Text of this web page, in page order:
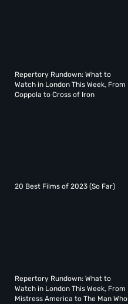
Repertory Rundown: What to
Watch in London This Week, From
Coppola to Cross of Iron
20 Best Films of 2023 (So Far)
Repertory Rundown: What to
Watch in London This Week, From
Mistress America to The Man Who